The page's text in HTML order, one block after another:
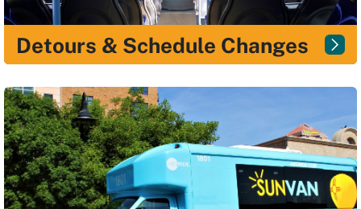
Detours & Schedule Changes